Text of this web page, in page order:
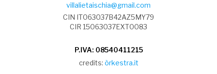
villalietaischia@gmail.com
CIN IT063037B42AZ5MY79
CIR 15063037EXT0083
P.IVA: 08540411215
credits: òrkestra.it